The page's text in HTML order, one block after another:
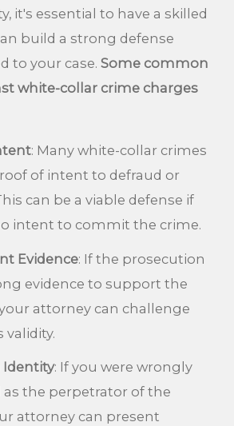
it's essential to have a skilled
build a strong defense
to your case.Some common
white-collar crime charges
: Many white-collar crimes
of intent to defraud or
can be a viable defense if
intent to commit the crime.
Evidence: If the prosecution
evidence to support the
attorney can challenge
validity.
Identity: If you were wrongly
as the perpetrator of the
attorney can present